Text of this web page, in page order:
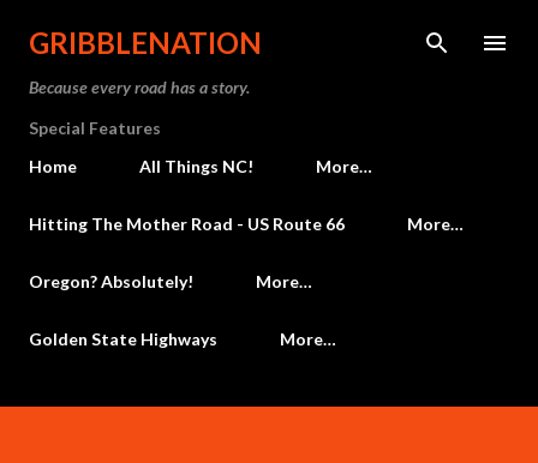
Skip to main content
GRIBBLENATION
Because every road has a story.
Special Features
Home
All Things NC! More…
Hitting The Mother Road - US Route 66 More…
Oregon? Absolutely! More…
Golden State Highways More…